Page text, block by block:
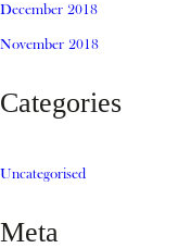
December 2018
November 2018
Categories
Uncategorised
Meta